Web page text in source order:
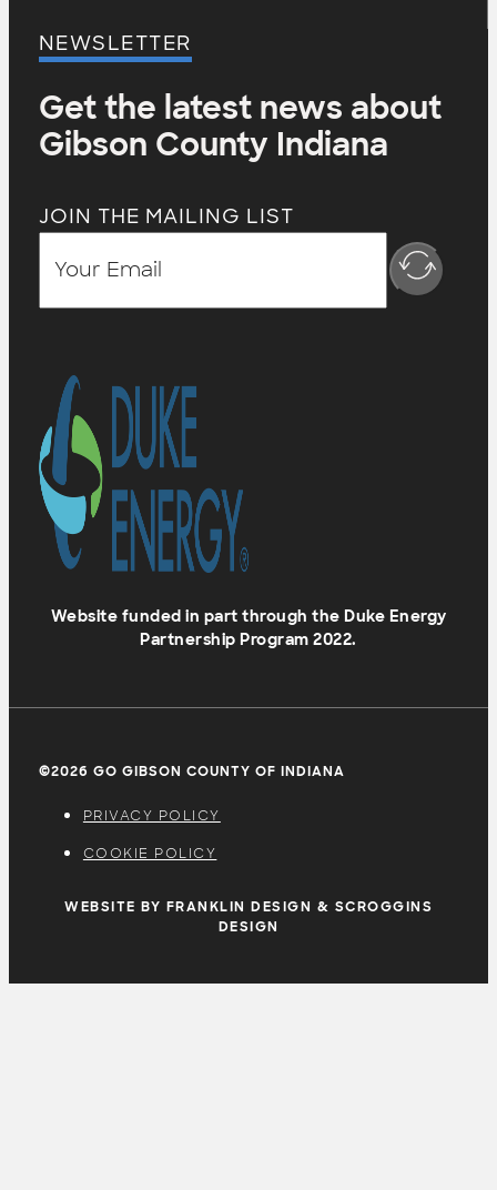
NEWSLETTER
Get the latest news about
Gibson County Indiana
JOIN THE MAILING LIST
Website funded in part through the Duke Energy
Partnership Program 2022.
©2026 GO GIBSON COUNTY OF INDIANA
PRIVACY POLICY
COOKIE POLICY
WEBSITE BY FRANKLIN DESIGN & SCROGGINS
DESIGN